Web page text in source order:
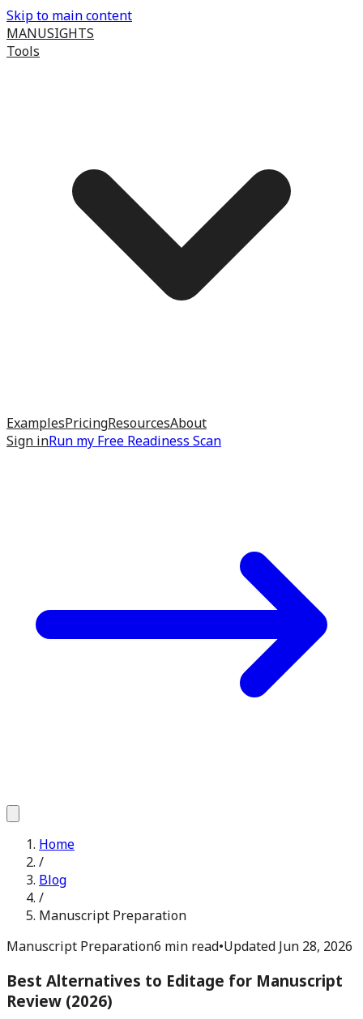
Skip to main content
MANUSIGHTS
Tools
ExamplesPricingResourcesAbout
Sign inRun my Free Readiness Scan
Home
/
Blog
/
Manuscript Preparation
Manuscript Preparation6 min read•Updated Jun 28, 2026
Best Alternatives to Editage for Manuscript
Review (2026)